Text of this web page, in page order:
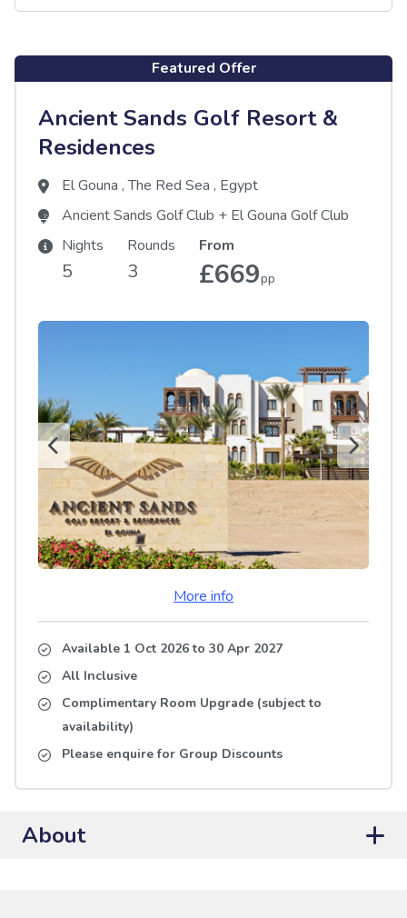
Featured Offer
Ancient Sands Golf Resort &
Residences
El Gouna ,The Red Sea , Egypt
Ancient Sands Golf Club + El Gouna Golf Club
Nights
5
Rounds
3
From
£669pp
More info
Available 1 Oct 2026to 30 Apr 2027
All Inclusive
Complimentary Room Upgrade (subject to
availability)
Please enquire for Group Discounts
About